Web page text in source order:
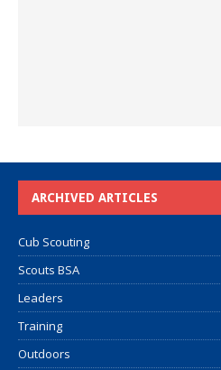
ARCHIVED ARTICLES
Cub Scouting
Scouts BSA
Leaders
Training
Outdoors